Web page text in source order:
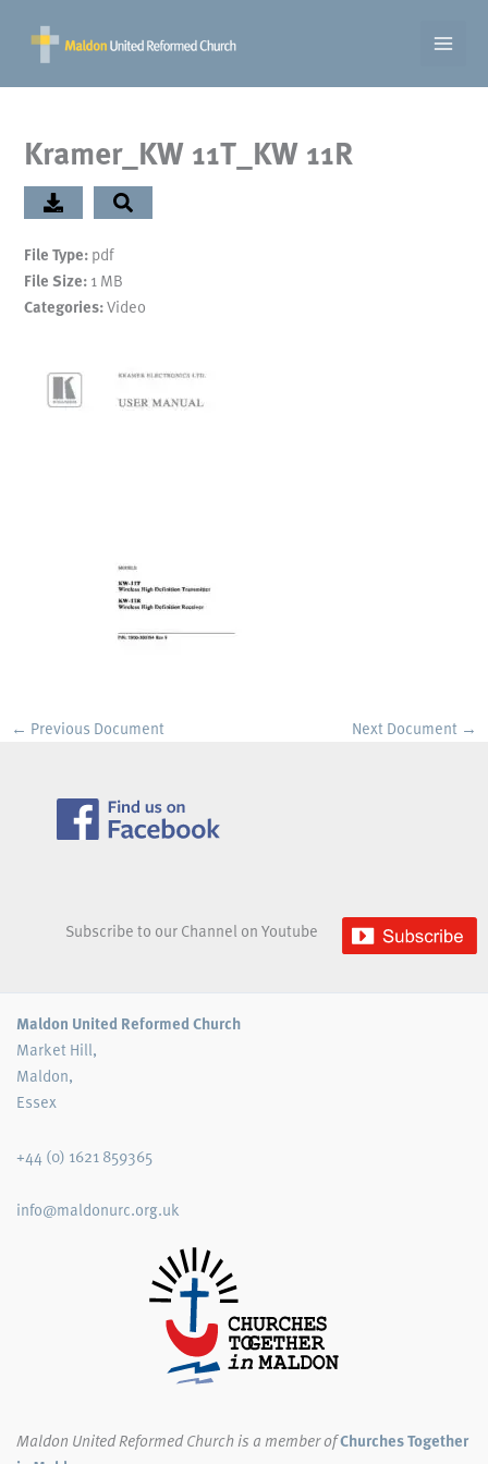
content
Kramer_KW 11T_KW 11R
File Type: pdf
File Size: 1 MB
Categories:Video
← Previous Document Next Document →
Subscribe to our Channel on Youtube
Maldon United Reformed Church
Market Hill,
Maldon,
Essex
+44 (0) 1621 859365
info@maldonurc.org.uk
Maldon United Reformed Churchis a member ofChurches Together